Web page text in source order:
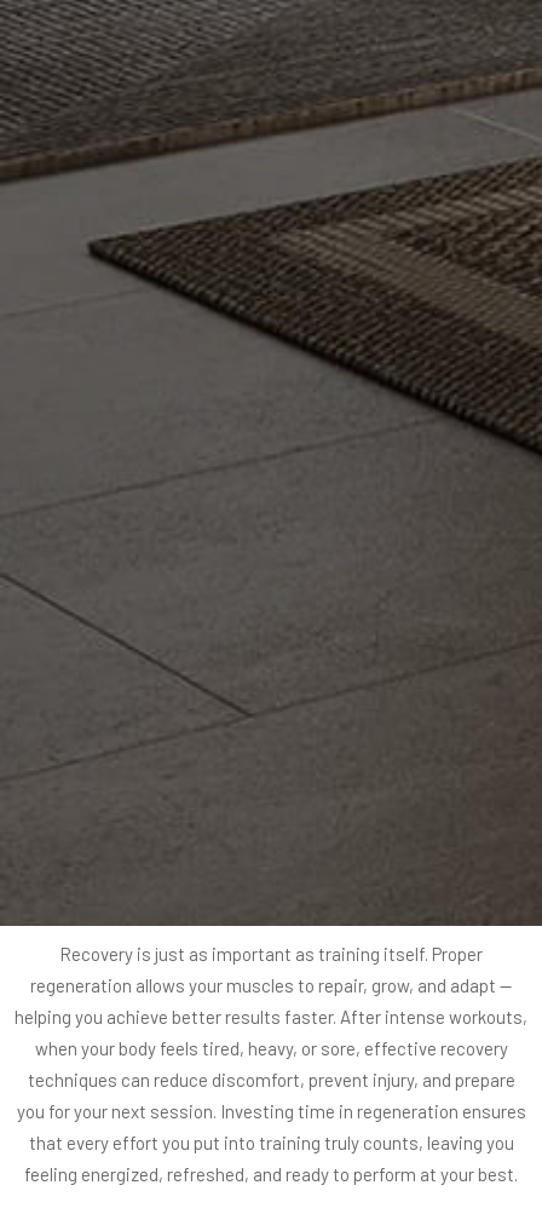
Recovery is just as important as training itself. Proper
regeneration allows your muscles to repair, grow, and adapt —
helping you achieve better results faster. After intense workouts,
when your body feels tired, heavy, or sore, effective recovery
techniques can reduce discomfort, prevent injury, and prepare
you for your next session. Investing time in regeneration ensures
that every effort you put into training truly counts, leaving you
feeling energized, refreshed, and ready to perform at your best.